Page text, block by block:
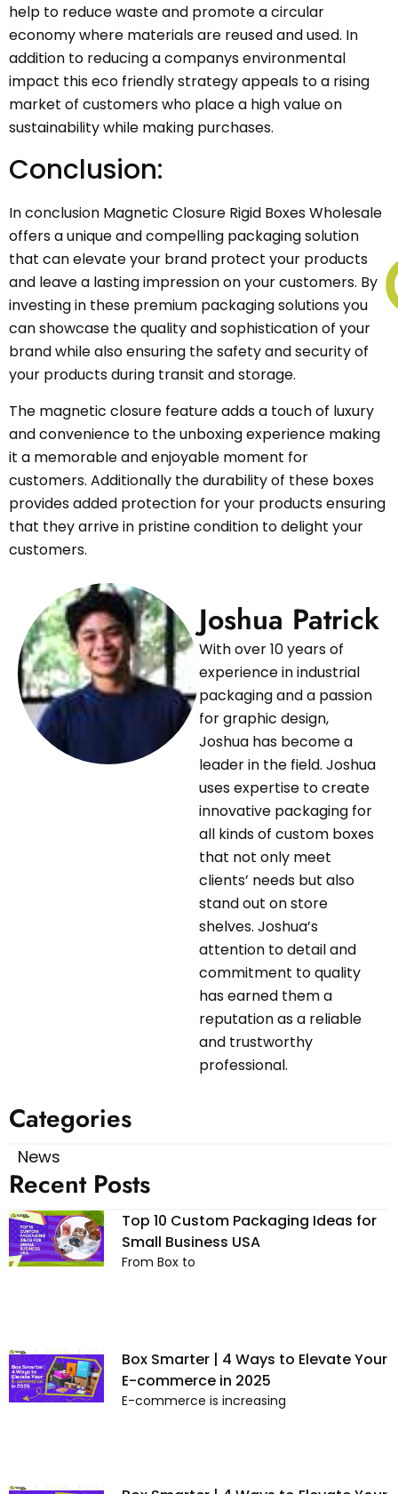
help to reduce waste and promote a circular
economy where materials are reused and used. In
addition to reducing a companys environmental
impact this eco friendly strategy appeals to a rising
market of customers who place a high value on
sustainability while making purchases.
Conclusion:
In conclusion Magnetic Closure Rigid Boxes Wholesale
offers a unique and compelling packaging solution
that can elevate your brand protect your products
and leave a lasting impression on your customers. By
investing in these premium packaging solutions you
can showcase the quality and sophistication of your
brand while also ensuring the safety and security of
your products during transit and storage.
The magnetic closure feature adds a touch of luxury
and convenience to the unboxing experience making
it a memorable and enjoyable moment for
customers. Additionally the durability of these boxes
provides added protection for your products ensuring
that they arrive in pristine condition to delight your
customers.
Joshua Patrick
With over 10 years of
experience in industrial
packaging and a passion
for graphic design,
Joshua has become a
leader in the field. Joshua
uses expertise to create
innovative packaging for
all kinds of custom boxes
that not only meet
clients’ needs but also
stand out on store
shelves. Joshua’s
attention to detail and
commitment to quality
has earned them a
reputation as a reliable
and trustworthy
professional.
Categories
News
Recent Posts
Top 10 Custom Packaging Ideas for
Small Business USA
From Box to
Box Smarter | 4 Ways to Elevate Your
E-commerce in 2025
E-commerce is increasing